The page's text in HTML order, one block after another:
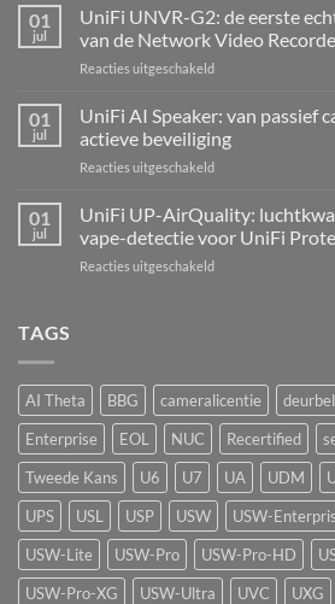
Alarm
Kit:
centrale
voor
inbraaksensoren
01
jul
UniFi UNVR-G2: de eerste
van de Network Video
Reacties uitgeschakeldvoor
de
eerste
hardware-
refresh
de
01
jul
UniFi AI Speaker: van passief
actieve beveiliging
Reacties uitgeschakeldvoor
Speaker:
van
passief
01
jul
UniFi UP-AirQuality:
vape-detectie voor UniFi
Reacties uitgeschakeldvoor
vape-
detectie
voor
UniFi
Protect
TAGS
AI Theta BBG cameralicentie deurbel
Enterprise
EOL NUC Recertified
Tweede Kans
U6 U7 UA UDM
UPS
USL USP USW USW-
USW-Lite
USW-Pro USW-Pro-HD
USW-Pro-XG
USW-Ultra UVC UXG